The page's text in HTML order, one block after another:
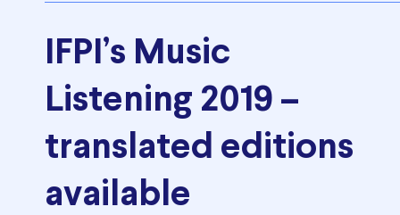
IFPI’s Music
Listening 2019 –
translated editions
available